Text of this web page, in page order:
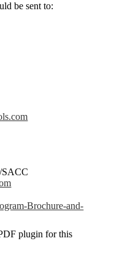
be sent to:
SACC
Brochure-and-
plugin for this